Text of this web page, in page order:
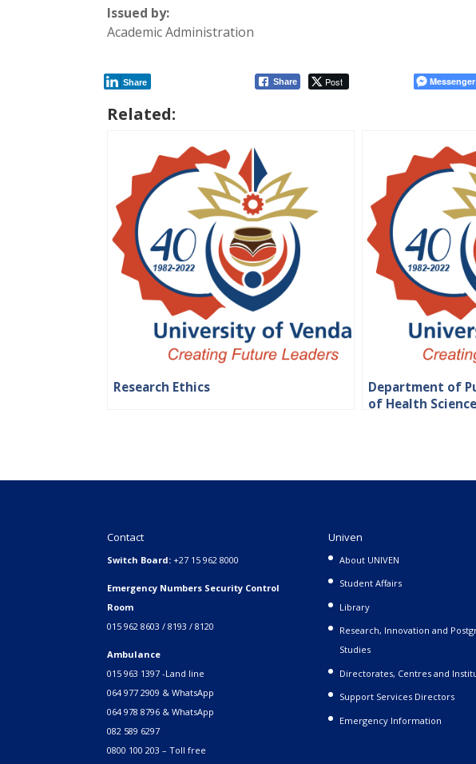
Issued by:
Academic Administration
Share Post
Share Messenger
Related:
Research Ethics
Department of
of Health
Contact
Switch Board:+27 15 962 8000
Emergency Numbers Security Control
Room
015 962 8603 / 8193 / 8120
Ambulance
015 963 1397 -Land line
064 977 2909 & WhatsApp
064 978 8796 & WhatsApp
082 589 6297
0800 100 203 – Toll free
Univen
About UNIVEN
Student Affairs
Library
Research, Innovation and
Studies
Directorates, Centres and
Support Services Directors
Emergency Information